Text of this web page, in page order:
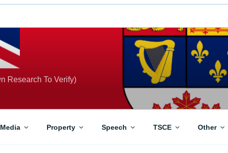
Research To Verify)
Media Property Speech TSCE Other